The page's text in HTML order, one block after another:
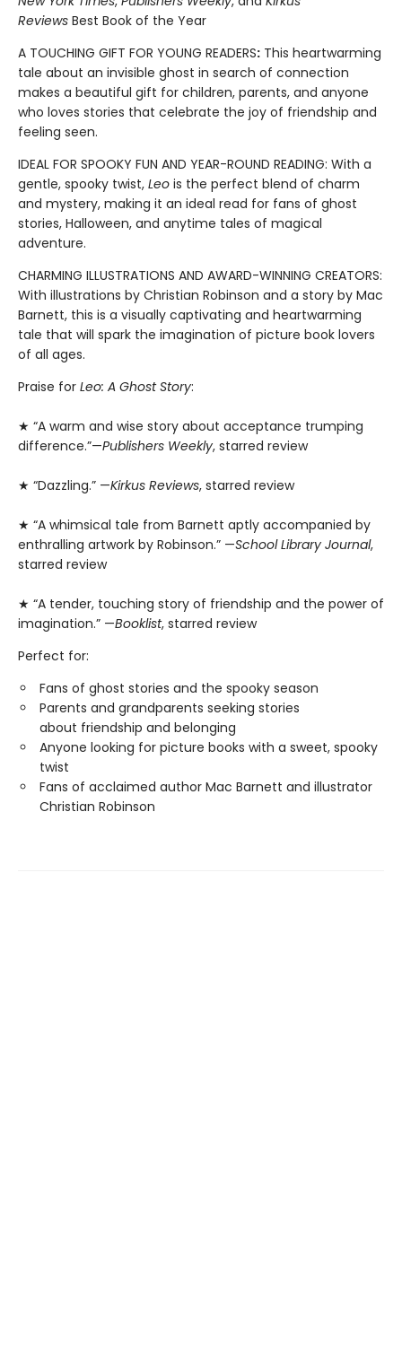
Reviews Best Book of the Year
A TOUCHING GIFT FOR YOUNG READERS: This heartwarming
tale about an invisible ghost in search of connection
makes a beautiful gift for children, parents, and anyone
who loves stories that celebrate the joy of friendship and
feeling seen.
IDEAL FOR SPOOKY FUN AND YEAR-ROUND READING: With a
gentle, spooky twist, Leo is the perfect blend of charm
and mystery, making it an ideal read for fans of ghost
stories, Halloween, and anytime tales of magical
adventure.
CHARMING ILLUSTRATIONS AND AWARD-WINNING CREATORS:
With illustrations by Christian Robinson and a story by Mac
Barnett, this is a visually captivating and heartwarming
tale that will spark the imagination of picture book lovers
of all ages.
Praise for Leo: A Ghost Story:
★ “A warm and wise story about acceptance trumping
difference.”—Publishers Weekly, starred review
★ “Dazzling.” —Kirkus Reviews, starred review
★ “A whimsical tale from Barnett aptly accompanied by
enthralling artwork by Robinson.” —School Library Journal,
starred review
★ “A tender, touching story of friendship and the power of
imagination.” —Booklist, starred review
Perfect for:
Fans of ghost stories and the spooky season
Parents and grandparents seeking stories
about friendship and belonging
Anyone looking for picture books with a sweet, spooky
twist
Fans of acclaimed author Mac Barnett and illustrator
Christian Robinson